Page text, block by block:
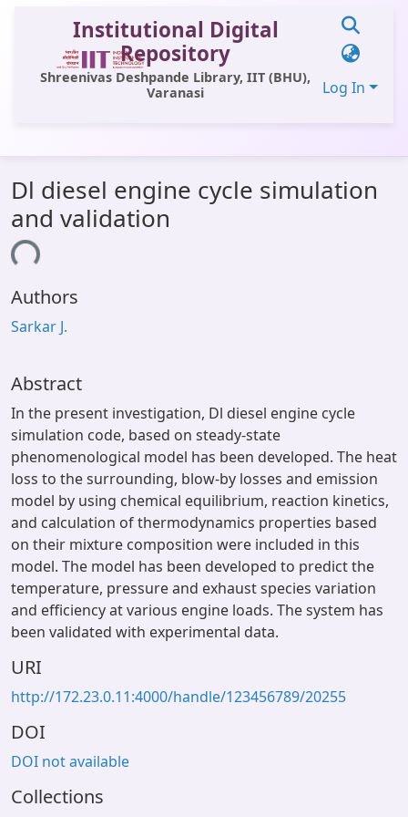
Institutional Digital
Repository
Shreenivas Deshpande Library, IIT (BHU),
Varanasi
Log In
All of DSpace
Statistics
Library Website
OPAC
Window (ERMS)
Dl diesel engine cycle simulation
and validation
Authors
Sarkar J.
Abstract
In the present investigation, Dl diesel engine cycle
simulation code, based on steady-state
phenomenological model has been developed. The heat
loss to the surrounding, blow-by losses and emission
model by using chemical equilibrium, reaction kinetics,
and calculation of thermodynamics properties based
on their mixture composition were included in this
model. The model has been developed to predict the
temperature, pressure and exhaust species variation
and efficiency at various engine loads. The system has
been validated with experimental data.
URI
http://172.23.0.11:4000/handle/123456789/20255
DOI
DOI not available
Collections